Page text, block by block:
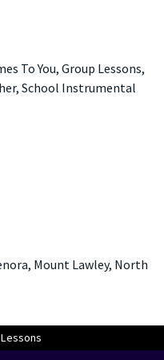
To You, Group Lessons,
School Instrumental
Mount Lawley, North